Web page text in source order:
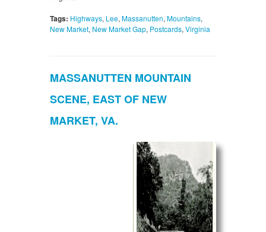
Tags: Highways, Lee, Massanutten, Mountains,
New Market, New Market Gap, Postcards, Virginia
MASSANUTTEN MOUNTAIN
SCENE, EAST OF NEW
MARKET, VA.